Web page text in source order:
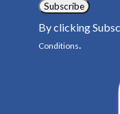
Subscribe
By clicking
Conditions.